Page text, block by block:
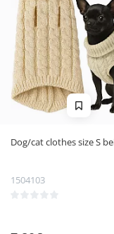
Dog/cat clothes size S
1504103